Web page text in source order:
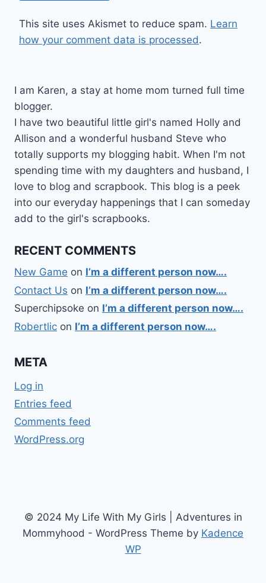
This site uses Akismet to reduce spam. Learn
how your comment data is processed.
I am Karen, a stay at home mom turned full time
blogger.
I have two beautiful little girl's named Holly and
Allison and a wonderful husband Steve who
totally supports my blogging habit. When I'm not
spending time with my daughters and husband, I
love to blog and scrapbook. This blog is a peek
into our everyday happenings that I can someday
add to the girl's scrapbooks.
RECENT COMMENTS
New Game on I’m a different person now….
Contact Us on I’m a different person now….
Superchipsoke on I’m a different person now….
Robertlic on I’m a different person now….
META
Log in
Entries feed
Comments feed
WordPress.org
© 2024 My Life With My Girls | Adventures in
Mommyhood - WordPress Theme by Kadence
WP